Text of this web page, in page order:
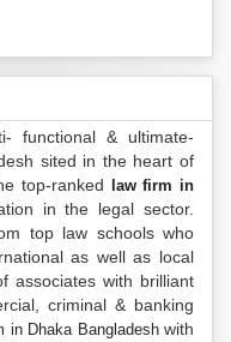
functional & ultimate-
sited in the heart of
top-ranked
law firm in
in the legal sector.
top law schools who
as well as local
associates with brilliant
criminal & banking
in Dhaka Bangladeshwith